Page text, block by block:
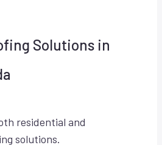
Solutions in
residential and
solutions.